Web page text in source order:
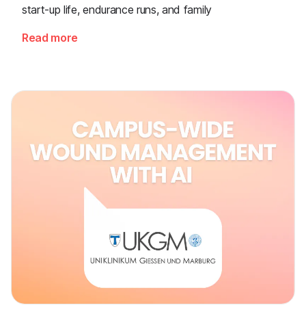
start-up life, endurance runs, and family
Read more